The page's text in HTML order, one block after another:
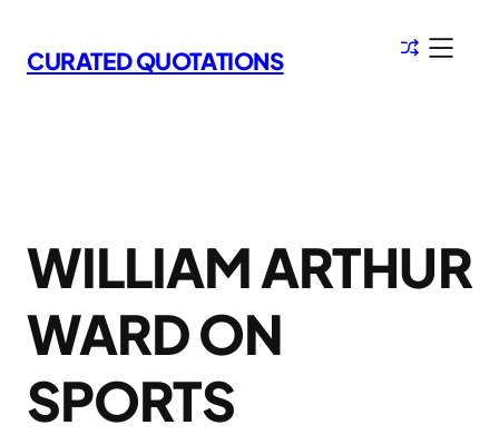
to
content
CURATED QUOTATIONS
WILLIAM ARTHUR
WARD ON
SPORTS